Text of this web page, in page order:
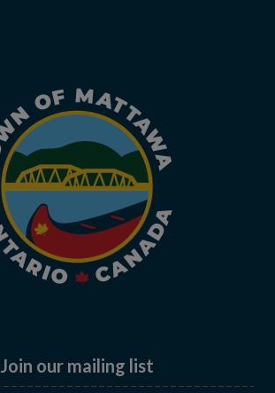
Join our mailing list